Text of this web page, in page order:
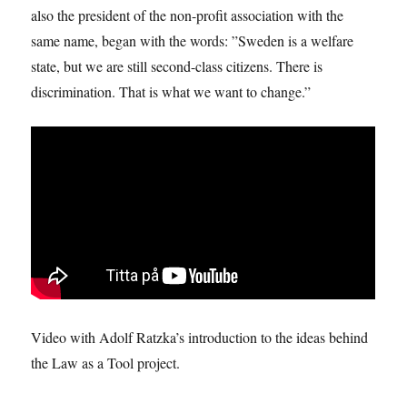
also the president of the non-profit association with the
same name, began with the words: ”Sweden is a welfare
state, but we are still second-class citizens. There is
discrimination. That is what we want to change.”
Video with Adolf Ratzka’s introduction to the ideas behind
the Law as a Tool project.